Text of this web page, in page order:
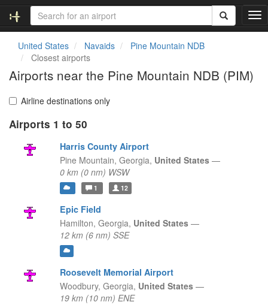
T
o
United States Navaids
Pine Mountain NDB
Closest airports
Airports near the Pine Mountain NDB (PIM)
Airline destinations only
Airports 1 to 50
Harris County Airport
Pine Mountain, Georgia, United States —
0 km (0 nm) WSW
1 12
Epic Field
Hamilton, Georgia, United States —
12 km (6 nm) SSE
Roosevelt Memorial Airport
Woodbury, Georgia, United States —
19 km (10 nm) ENE